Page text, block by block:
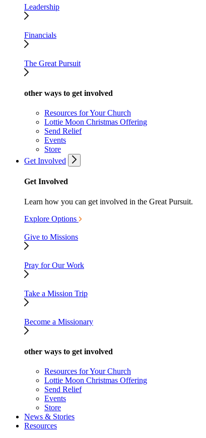
Leadership
Financials
The Great Pursuit
other ways to get involved
Resources for Your Church
Lottie Moon Christmas Offering
Send Relief
Events
Store
Get Involved
Get Involved
Learn how you can get involved in the Great Pursuit.
Explore Options
Give to Missions
Pray for Our Work
Take a Mission Trip
Become a Missionary
other ways to get involved
Resources for Your Church
Lottie Moon Christmas Offering
Send Relief
Events
Store
News & Stories
Resources